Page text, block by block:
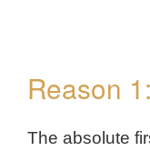
Reason
The absolute